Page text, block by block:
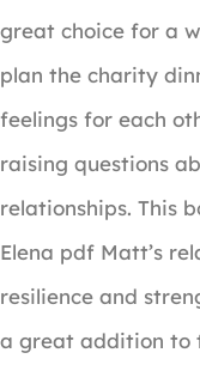
great choice for a
plan the charity
feelings for each
raising questions
relationships. This
Elena pdf Matt’s
resilience and
a great addition to